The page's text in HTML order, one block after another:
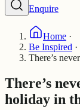
Enquire
Home ·
Be Inspired ·
There’s
There’s
holiday in